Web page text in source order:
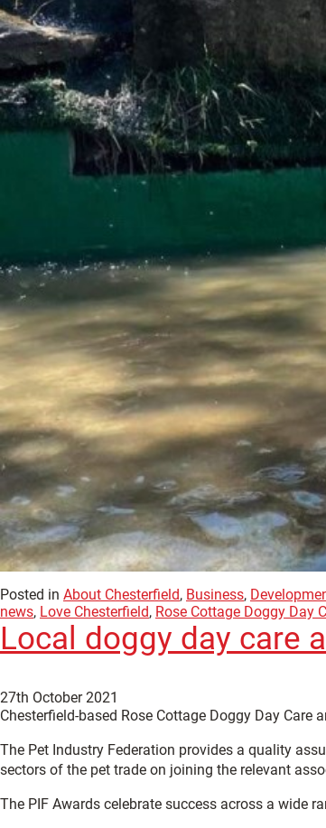
Posted in About Chesterfield, Business,
news, Love Chesterfield, Rose Cottage Doggy Day
Local doggy day care
27th October 2021
Chesterfield-based Rose Cottage Doggy Day
The Pet Industry Federation provides a quality
sectors of the pet trade on joining the relevant
The PIF Awards celebrate success across a wide